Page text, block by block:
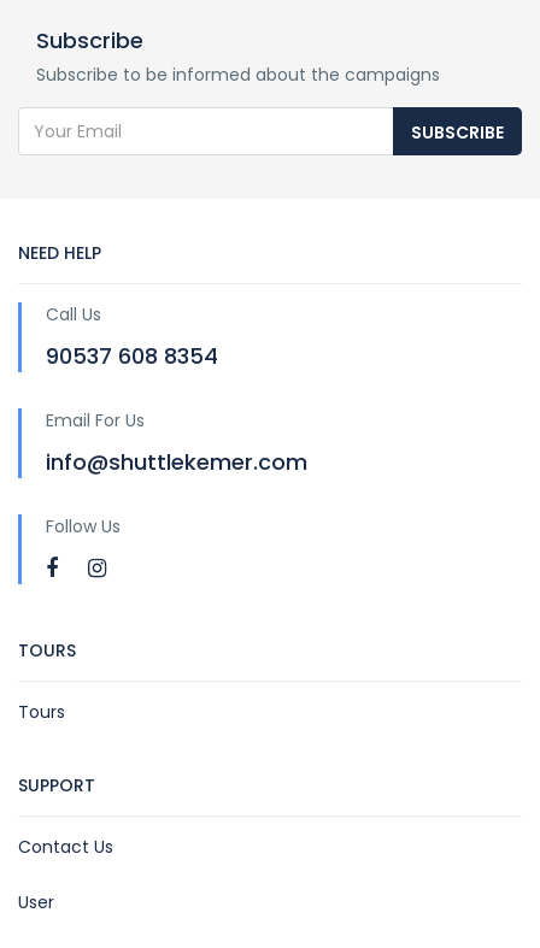
Subscribe
Subscribe to be informed about the campaigns
SUBSCRIBE
NEED HELP
Call Us
90537 608 8354
Email For Us
info@shuttlekemer.com
Follow Us
TOURS
Tours
SUPPORT
Contact Us
User